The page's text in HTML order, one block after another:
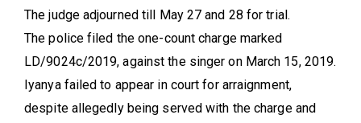
The judge adjourned till May 27 and 28 for trial.
The police filed the one-count charge marked
LD/9024c/2019, against the singer on March 15, 2019.
Iyanya failed to appear in court for arraignment,
despite allegedly being served with the charge and